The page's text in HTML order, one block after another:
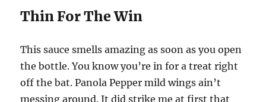
Thin For The Win
This sauce smells amazing as soon as you open
the bottle. You know you’re in for a treat right
off the bat. Panola Pepper mild wings ain’t
messing around. It did strike me at first that